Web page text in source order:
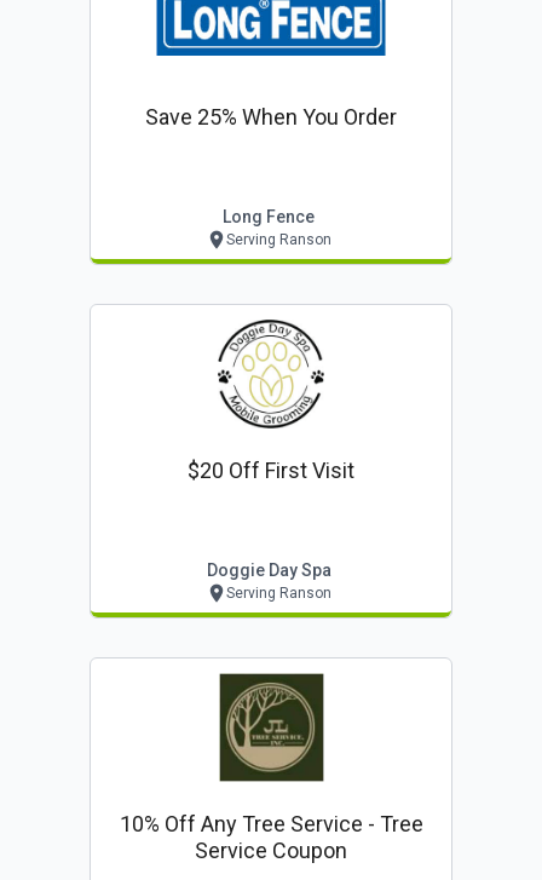
Save 25% When You Order
Long Fence
Serving Ranson
$20 Off First Visit
Doggie Day Spa
Serving Ranson
10% Off Any Tree Service - Tree
Service Coupon